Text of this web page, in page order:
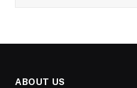
ABOUT US